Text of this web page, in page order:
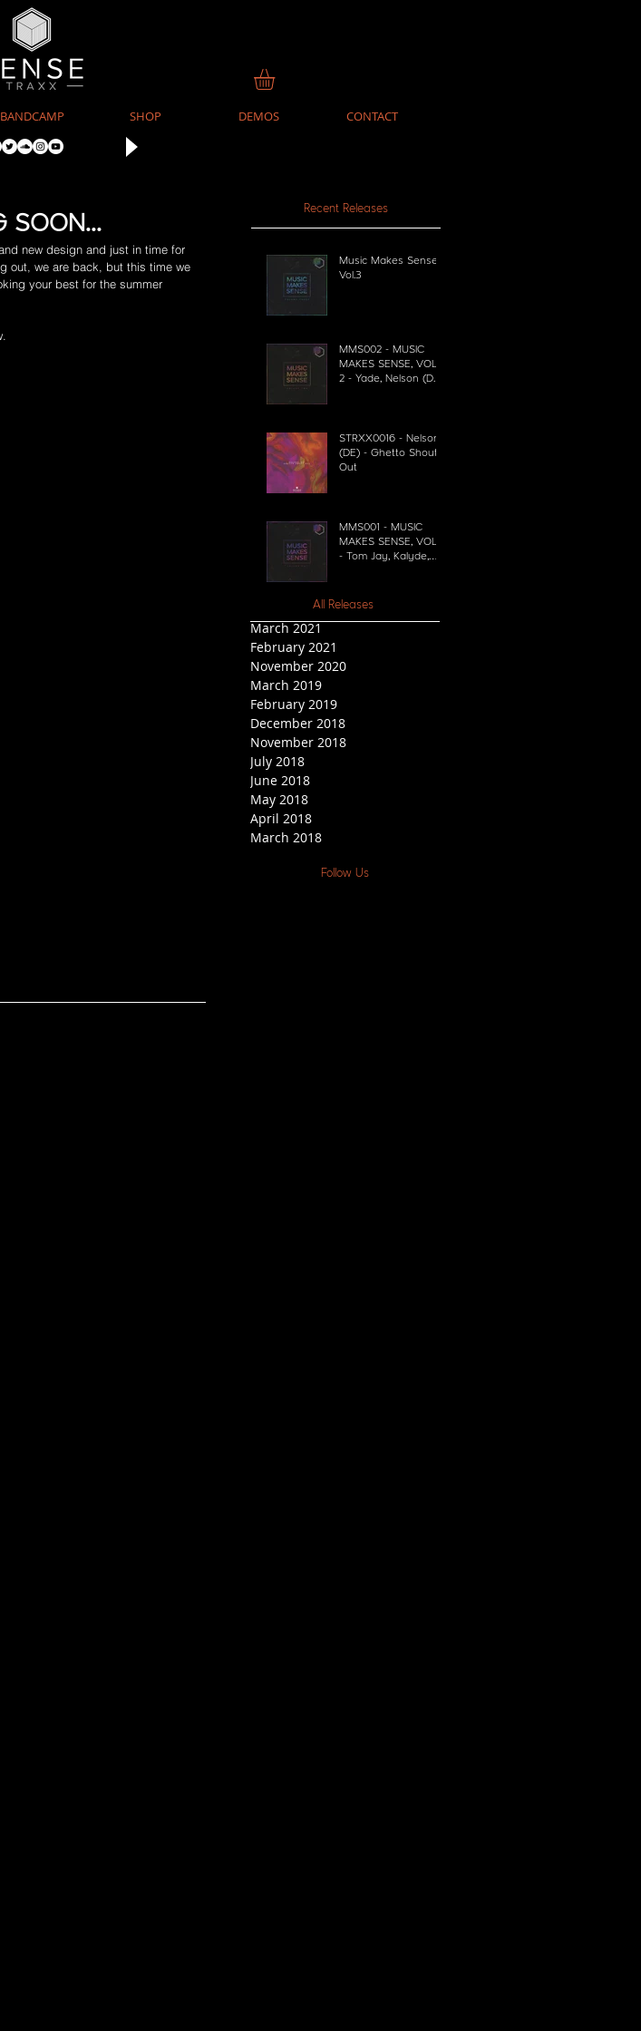
BANDCAMP SHOP DEMOS CONTACT
SOON...
new design and just in time for
out, we are back, but this time we
your best for the summer
Recent Releases
Music Makes Sense
Vol.3
MMS002 - MUSIC
MAKES SENSE, VOL.
2 - Yade, Nelson (DE),
STRXX0016 - Nelson
(DE) - Ghetto Shout
Out
MMS001 - MUSIC
MAKES SENSE, VOL. 1
- Tom Jay, Kalyde,
All Releases
March 2021
February 2021
November 2020
March 2019
February 2019
December 2018
November 2018
July 2018
June 2018
May 2018
April 2018
March 2018
Follow Us